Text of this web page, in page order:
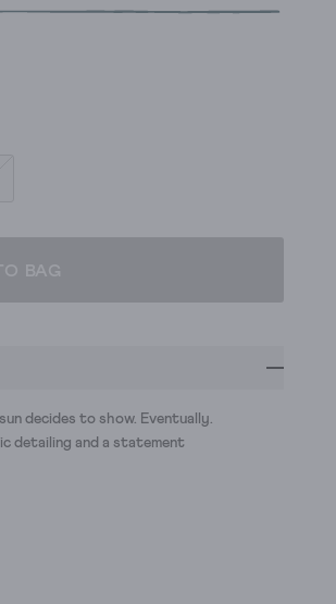
BAG
decides to show. Eventually.
detailing and a statement